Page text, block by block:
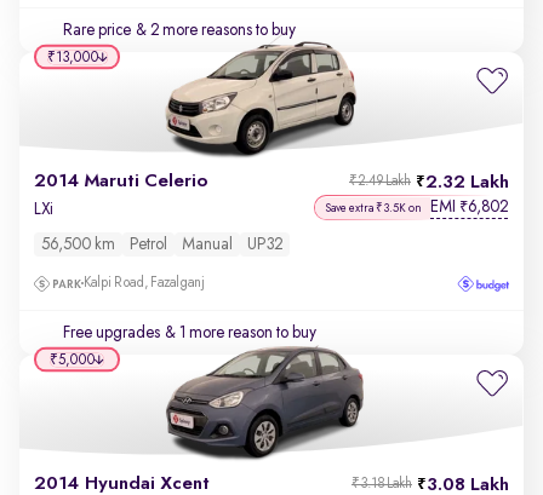
Rare price & 2 more reasons to buy
2014 Maruti Celerio 2.32 Lakh
₹2.49 Lakh
LXi Save extra ₹3.5K on EMI ₹6,802
56,500 km Petrol Manual UP32
Kalpi Road, Fazalganj
Free upgrades & 1 more reason to buy
₹13,000
2014 Hyundai Xcent 3.08 Lakh
₹3.18 Lakh
₹5,000